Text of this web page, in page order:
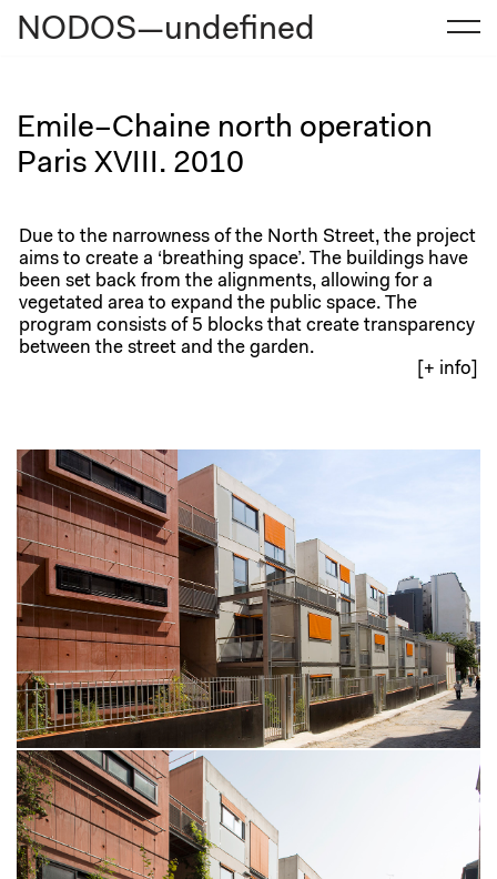
content
NODOS—undefined
Emile–Chaine north operation
Paris XVIII. 2010
Due to the narrowness of the North Street, the project
aims to create a ‘breathing space’. The buildings have
been set back from the alignments, allowing for a
vegetated area to expand the public space. The
program consists of 5 blocks that create transparency
between the street and the garden.
[+ info]